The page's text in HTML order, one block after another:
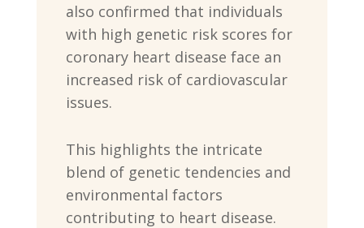
also confirmed that individuals
with high genetic risk scores for
coronary heart disease face an
increased risk of cardiovascular
issues.
This highlights the intricate
blend of genetic tendencies and
environmental factors
contributing to heart disease.